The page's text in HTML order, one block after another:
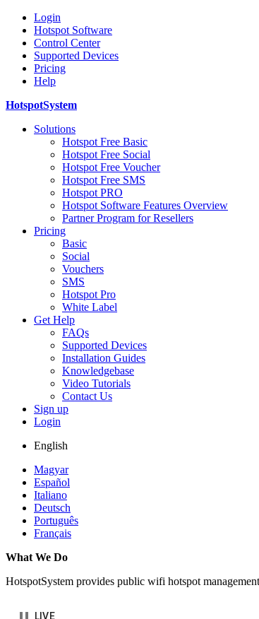
Login
Hotspot Software
Control Center
Supported Devices
Pricing
Help
HotspotSystem
Solutions
Hotspot Free Basic
Hotspot Free Social
Hotspot Free Voucher
Hotspot Free SMS
Hotspot PRO
Hotspot Software Features Overview
Partner Program for Resellers
Pricing
Basic
Social
Vouchers
SMS
Hotspot Pro
White Label
Get Help
FAQs
Supported Devices
Installation Guides
Knowledgebase
Video Tutorials
Contact Us
Sign up
Login
English
Magyar
Español
Italiano
Deutsch
Português
Français
What We Do
HotspotSystem provides public wifi hotspot